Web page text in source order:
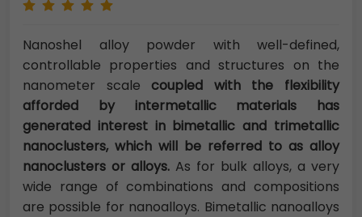
Nanoshel alloy powder with well-defined,
controllable properties and structures on the
nanometer scalecoupled with the flexibility
afforded by intermetallic materials has
generated interest in bimetallic and trimetallic
nanoclusters, which will be referred to as alloy
nanoclusters or alloys. As for bulk alloys, a very
wide range of combinations and compositions
are possible for nanoalloys. Bimetallic nanoalloys